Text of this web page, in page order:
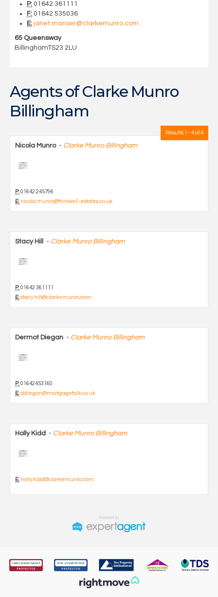
P: 01642 361111
F: 01642 535036
E: janet.manser@clarkemunro.com
65 Queensway
BillinghamTS23 2LU
Agents of Clarke Munro
Billingham
Results 1 - 4 of 4
Nicola Munro - Clarke Munro Billingham
P:01642 245796
E: nicola.munro@thirlwell-estates.co.uk
Stacy Hill - Clarke Munro Billingham
P:01642 361111
E:stacy.hill@clarkemunro.com
Dermot Diegan - Clarke Munro Billingham
P:01642453160
E:ddiegan@mortgagetalk.co.uk
Holly Kidd - Clarke Munro Billingham
E: holly.kidd@clarkemunro.com